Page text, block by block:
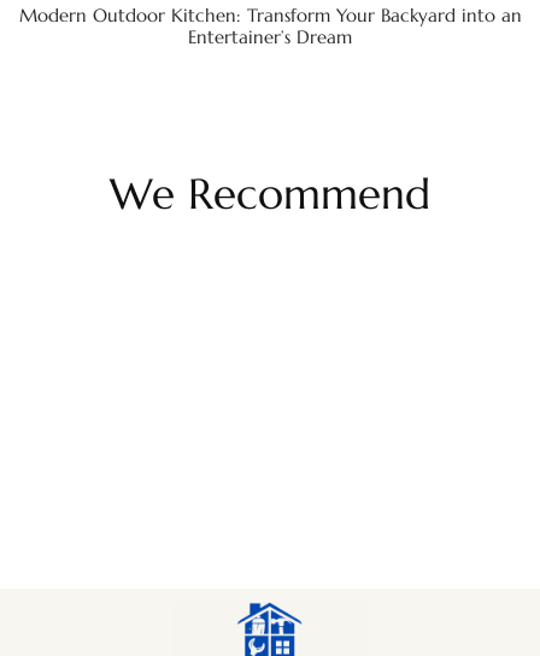
Modern Outdoor Kitchen: Transform Your Backyard into an
Entertainer’s Dream
We Recommend